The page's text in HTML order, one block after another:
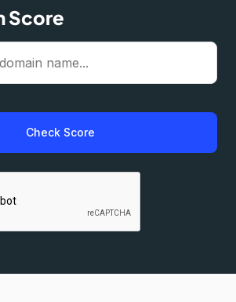
Score
Check Score